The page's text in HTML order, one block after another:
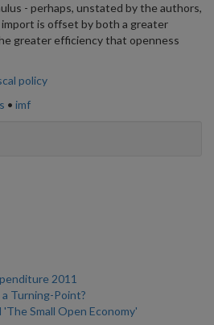
- perhaps, unstated by the authors,
is offset by both a greater
greater efficiency that openness
policy
• imf
2011
Turning-Point?
Small Open Economy'